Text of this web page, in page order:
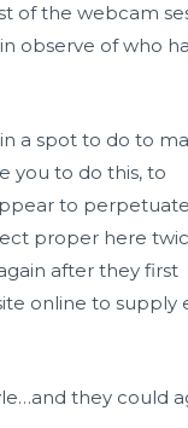
of the webcam
observe of who
a spot to do to
you to do this, to
to perpetuate
proper here
after they first
online to supply
they could